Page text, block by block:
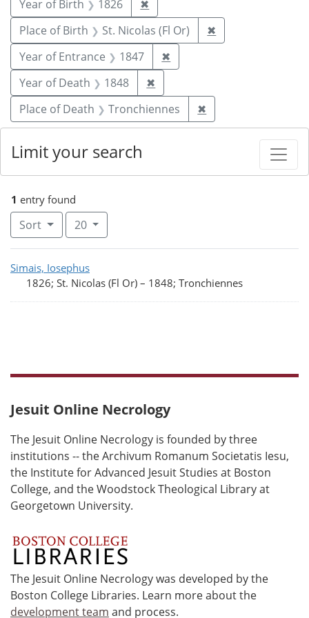
Year of Birth
1826 ✖
Place of Birth
St. Nicolas (Fl Or) ✖
Year of Entrance
1847 ✖
Year of Death
1848 ✖
Place of Death
Tronchiennes ✖
1 entry found
Sort Number of results to display per page
20per page
Search Results
Simais, Iosephus
1826; St. Nicolas (Fl Or) – 1848; Tronchiennes
Limit your search
Jesuit Online Necrology
The Jesuit Online Necrology is founded by three
institutions -- the Archivum Romanum Societatis Iesu,
the Institute for Advanced Jesuit Studies at Boston
College, and the Woodstock Theological Library at
Georgetown University.
The Jesuit Online Necrology was developed by the
Boston College Libraries. Learn more about the
development team and process.